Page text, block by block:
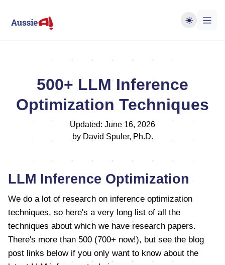
500+ LLM Inference
Optimization Techniques
Updated: June 16, 2026
by David Spuler, Ph.D.
LLM Inference Optimization
We do a lot of research on inference optimization
techniques, so here's a very long list of all the
techniques about which we have research papers.
There's more than 500 (700+ now!), but see the blog
post links below if you only want to know about the